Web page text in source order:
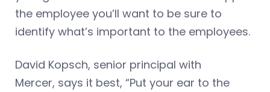
the employee you’ll want to be sure to
identify what’s important to the employees.
David Kopsch, senior principal with
Mercer, says it best, “Put your ear to the